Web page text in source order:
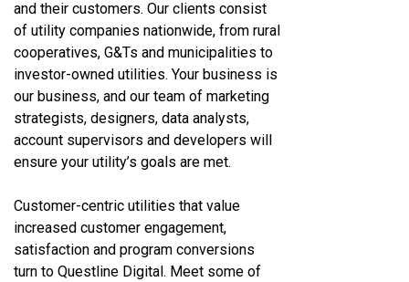
and their customers. Our clients consist
of utility companies nationwide, from rural
cooperatives, G&Ts and municipalities to
investor-owned utilities. Your business is
our business, and our team of marketing
strategists, designers, data analysts,
account supervisors and developers will
ensure your utility’s goals are met.
Customer-centric utilities that value
increased customer engagement,
satisfaction and program conversions
turn to Questline Digital. Meet some of